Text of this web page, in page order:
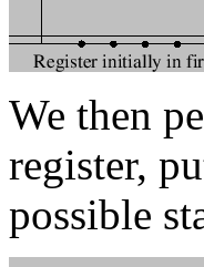
We then
register,
possible